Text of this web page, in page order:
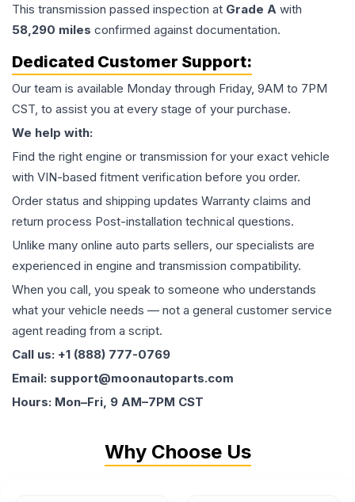
This transmission passed inspection at Grade A with
58,290 miles confirmed against documentation.
Dedicated Customer Support:
Our team is available Monday through Friday, 9AM to 7PM
CST, to assist you at every stage of your purchase.
We help with:
Find the right engine or transmission for your exact vehicle
with VIN-based fitment verification before you order.
Order status and shipping updates Warranty claims and
return process Post-installation technical questions.
Unlike many online auto parts sellers, our specialists are
experienced in engine and transmission compatibility.
When you call, you speak to someone who understands
what your vehicle needs — not a general customer service
agent reading from a script.
Call us: +1 (888) 777-0769
Email: support@moonautoparts.com
Hours: Mon–Fri, 9 AM–7PM CST
Why Choose Us